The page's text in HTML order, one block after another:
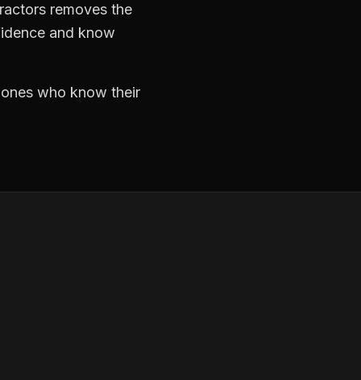
removes the
and know
who know their